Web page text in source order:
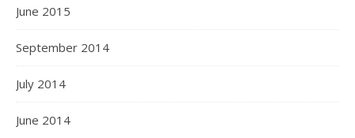
June 2015
September 2014
July 2014
June 2014